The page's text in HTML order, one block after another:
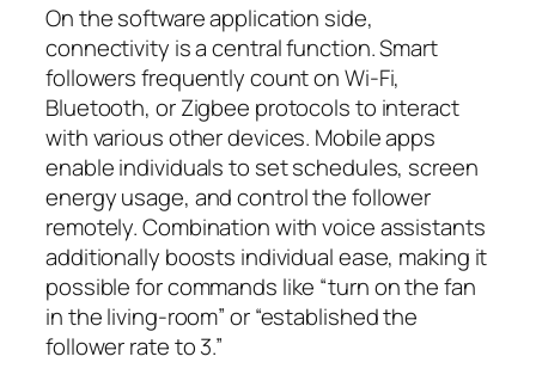
On the software application side,
connectivity is a central function. Smart
followers frequently count on Wi-Fi,
Bluetooth, or Zigbee protocols to interact
with various other devices. Mobile apps
enable individuals to set schedules, screen
energy usage, and control the follower
remotely. Combination with voice assistants
additionally boosts individual ease, making it
possible for commands like “turn on the fan
in the living-room” or “established the
follower rate to 3.”